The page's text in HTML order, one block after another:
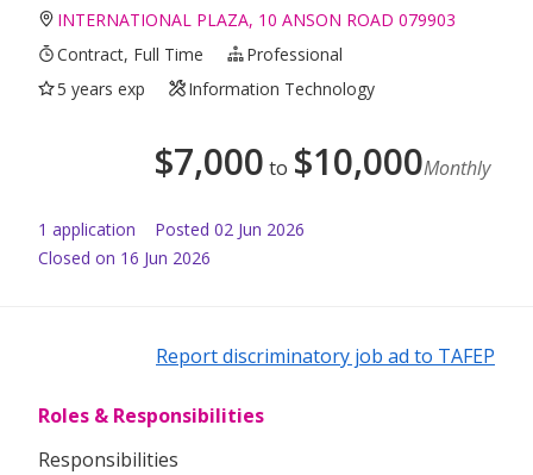
INTERNATIONAL PLAZA, 10 ANSON ROAD 079903
Contract, Full Time
Professional
5 years exp
Information Technology
$7,000 to $10,000Monthly
1 application Posted 02 Jun 2026
Closed on 16 Jun 2026
Report discriminatory job ad to TAFEP
Roles & Responsibilities
Responsibilities